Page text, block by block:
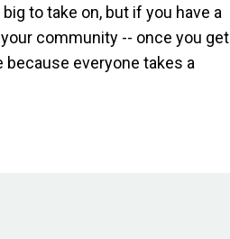
to take on, but if you have a
community -- once you get
because everyone takes a